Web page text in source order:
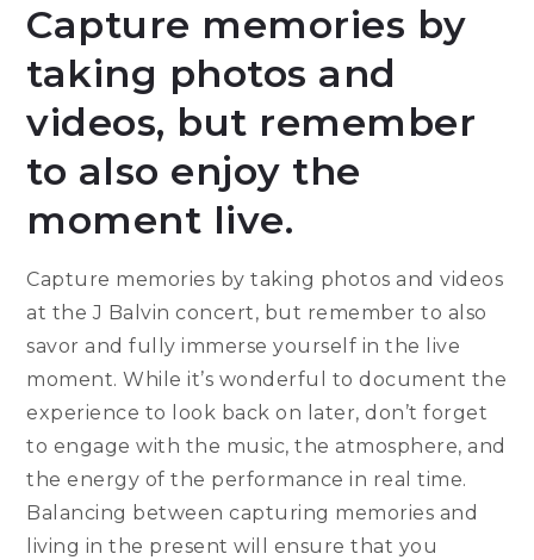
Capture memories by
taking photos and
videos, but remember
to also enjoy the
moment live.
Capture memories by taking photos and videos
at the J Balvin concert, but remember to also
savor and fully immerse yourself in the live
moment. While it’s wonderful to document the
experience to look back on later, don’t forget
to engage with the music, the atmosphere, and
the energy of the performance in real time.
Balancing between capturing memories and
living in the present will ensure that you